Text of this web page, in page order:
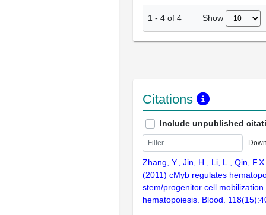
1 - 4 of 4 Show
Citations
Include unpublished
Zhang, Y., Jin, H., Li, L., Qin,
(2011) cMyb regulates
stem/progenitor cell
hematopoiesis. Blood.